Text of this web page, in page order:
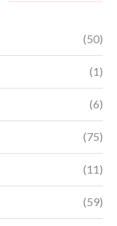
(50)
(1)
(6)
(75)
(11)
(59)